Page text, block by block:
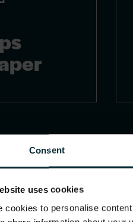
Consent
uses cookies
cookies to personalise